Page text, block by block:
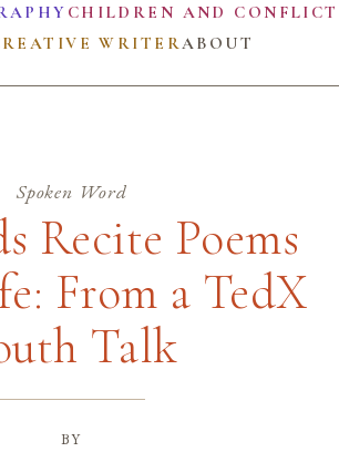
CHILDREN AND CONFLICT
WRITERABOUT
Spoken Word
Recite Poems
From a TedX
Talk
by